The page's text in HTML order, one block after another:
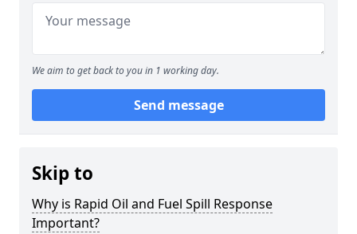
We aim to get back to you in 1 working day.
Send message
Skip to
Why is Rapid Oil and Fuel Spill Response
Important?